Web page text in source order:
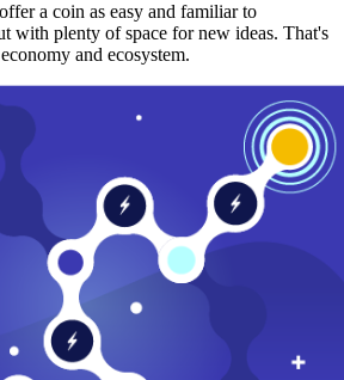
a coin as easy and familiar to
with plenty of space for new ideas. That's
and ecosystem.